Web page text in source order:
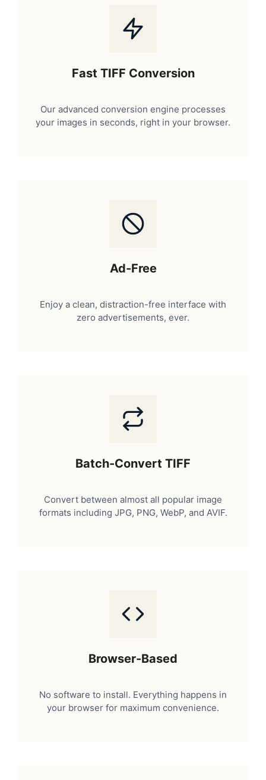
Fast TIFF Conversion
Our advanced conversion engine processes
your images in seconds, right in your browser.
Ad-Free
Enjoy a clean, distraction-free interface with
zero advertisements, ever.
Batch-Convert TIFF
Convert between almost all popular image
formats including JPG, PNG, WebP, and AVIF.
Browser-Based
No software to install. Everything happens in
your browser for maximum convenience.